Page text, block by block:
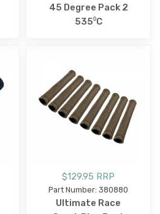
45 Degree Pack 2
535⁰C
$129.95 RRP
Part Number: 380880
Ultimate Race